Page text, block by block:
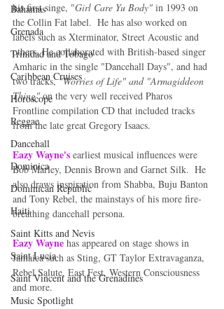
Bahamas
Grenada
Trinidad and Tobago
Caribbean Cruises
Horoscope
Reggae
Dancehall
Dominica‎
Dominican Republic‎
Haiti‎
Saint Kitts and Nevis
Saint Lucia
Saint Vincent and the Grenadines
Music Spotlight
his first singe, "Girl Care Yu Body" in 1993 on
the Collin Fat label.  He has also worked on
labels such as Xterminator, Street Acoustic and
others. He collaborated with British-based singer
Amharic in the single "Dancehall Days", and had
two tracks, "Worries of Life" and "Armagiddeon
Thing" on the very well received Pharos
Frontline compilation CD that included tracks
from the late great Gregory Isaacs.
Eazy Wayne's earliest musical influences were
Bob Marley, Dennis Brown and Garnet Silk.  He
also draws inspiration from Shabba, Buju Banton
and Tony Rebel, the mainstays of his more fire-
breathing dancehall persona.
Eazy Wayne has appeared on stage shows in
Jamaica such as Sting, GT Taylor Extravaganza,
Rebel Salute, East Fest, Western Consciousness
and more.